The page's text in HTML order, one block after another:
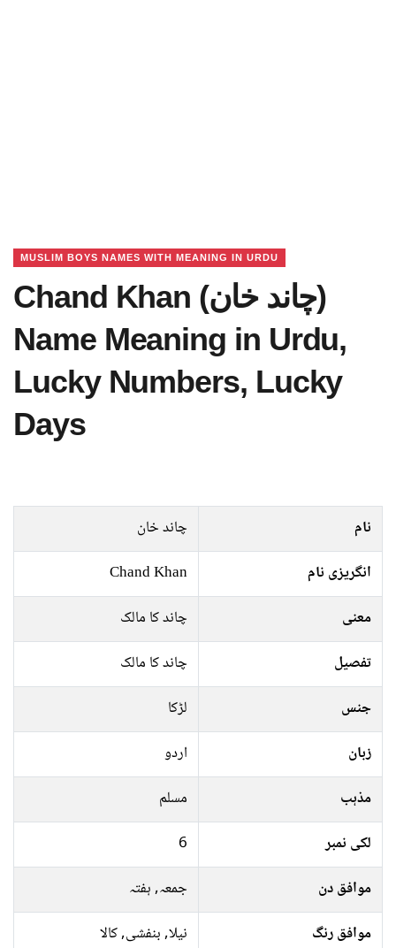
MUSLIM BOYS NAMES WITH MEANING IN URDU
Chand Khan (چاند خان)
Name Meaning in Urdu,
Lucky Numbers, Lucky
Days
نام
چاند خان
انگریزی نام
Chand Khan
معنی
چاند کا مالک
تفصیل
چاند کا مالک
جنس
لڑکا
زبان
اردو
مذہب
مسلم
لکی نمبر
6
موافق دن
جمعہ, ہفتہ
موافق رنگ
نیلا, بنفشی, کالا